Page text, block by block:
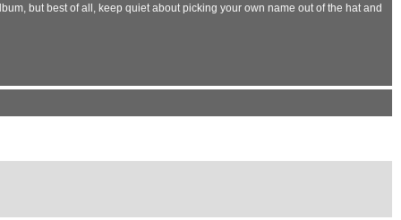
but best of all, keep quiet about picking your own name out of the hat and